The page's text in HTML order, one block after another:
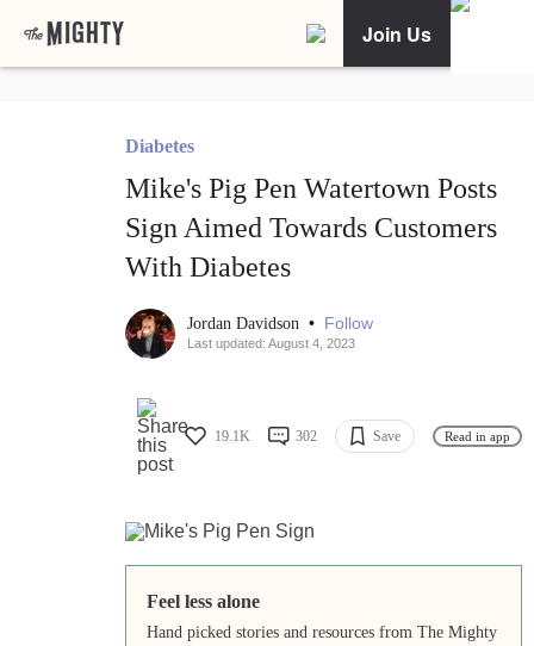
Join Us
Diabetes
Mike's Pig Pen Watertown Posts
Sign Aimed Towards Customers
With Diabetes
Jordan Davidson • Follow
Last updated: August 4, 2023
19.1K 302 Save Read in app
Feel less alone
Hand picked stories and resources from The Mighty